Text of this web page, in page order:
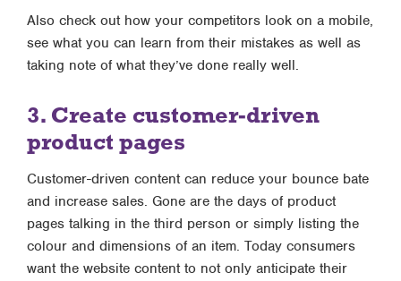
Also check out how your competitors look on a mobile,
see what you can learn from their mistakes as well as
taking note of what they’ve done really well.
3. Create customer-driven
product pages
Customer-driven content can reduce your bounce bate
and increase sales. Gone are the days of product
pages talking in the third person or simply listing the
colour and dimensions of an item. Today consumers
want the website content to not only anticipate their